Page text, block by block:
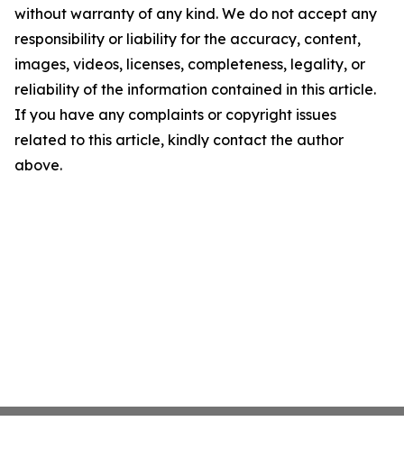
without warranty of any kind. We do not accept any
responsibility or liability for the accuracy, content,
images, videos, licenses, completeness, legality, or
reliability of the information contained in this article.
If you have any complaints or copyright issues
related to this article, kindly contact the author
above.